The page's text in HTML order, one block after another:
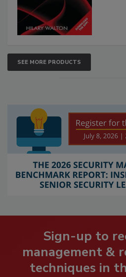
SEE MORE PRODUCTS
Sign-up to
management &
techniques in